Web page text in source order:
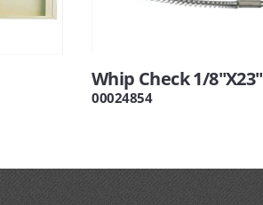
Whip Check 1/8"X23"
00024854